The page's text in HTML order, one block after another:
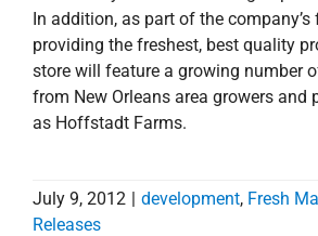
In addition, as part of the company’s
providing the freshest, best quality
store will feature a growing number
from New Orleans area growers and
as Hoffstadt Farms.
July 9, 2012 | development, Fresh
Releases